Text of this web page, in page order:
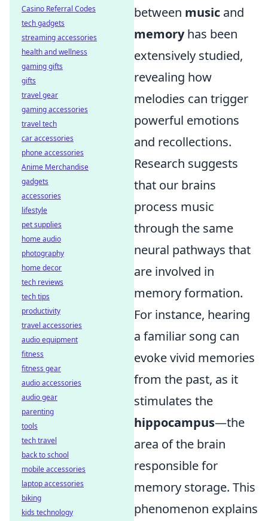
between music and
memoryhas been
extensively studied,
revealing how
melodies can trigger
powerful emotions
and recollections.
Research suggests
that our brains
process music
through the same
neural pathways that
are involved in
memory formation.
For instance, hearing
a familiar song can
evoke vivid memories
from the past, as it
stimulates the
hippocampus—the
area of the brain
responsible for
memory storage. This
phenomenon explains
Casino Referral Codes
tech gadgets
streaming accessories
health and wellness
gaming gifts
gifts
travel gear
gaming accessories
travel tech
car accessories
phone accessories
Anime Merchandise
gadgets
accessories
lifestyle
pet supplies
home audio
photography
home decor
tech reviews
tech tips
productivity
travel accessories
audio equipment
fitness
fitness gear
audio accessories
audio gear
parenting
tools
tech travel
back to school
mobile accessories
laptop accessories
biking
kids technology